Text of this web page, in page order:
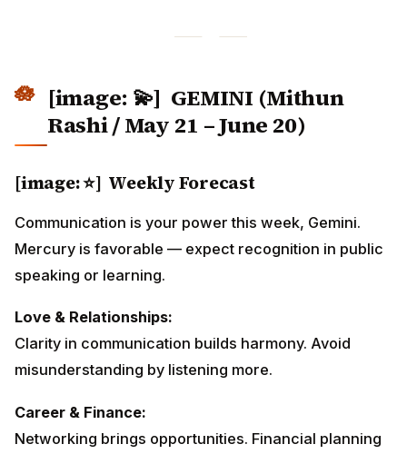
[image: 💫] GEMINI (Mithun
Rashi / May 21 – June 20)
[image: ⭐] Weekly Forecast
Communication is your power this week, Gemini.
Mercury is favorable — expect recognition in public
speaking or learning.
Love & Relationships:
Clarity in communication builds harmony. Avoid
misunderstanding by listening more.
Career & Finance:
Networking brings opportunities. Financial planning